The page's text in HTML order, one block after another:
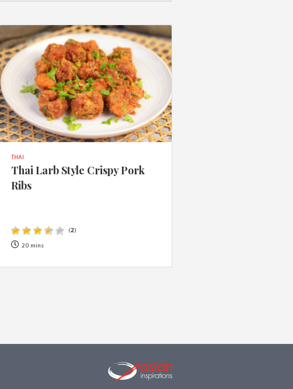
THAI
Thai Larb Style Crispy Pork
Ribs
(2)
20 mins